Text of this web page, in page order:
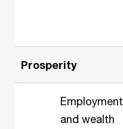
Prosperity
Employment
and wealth